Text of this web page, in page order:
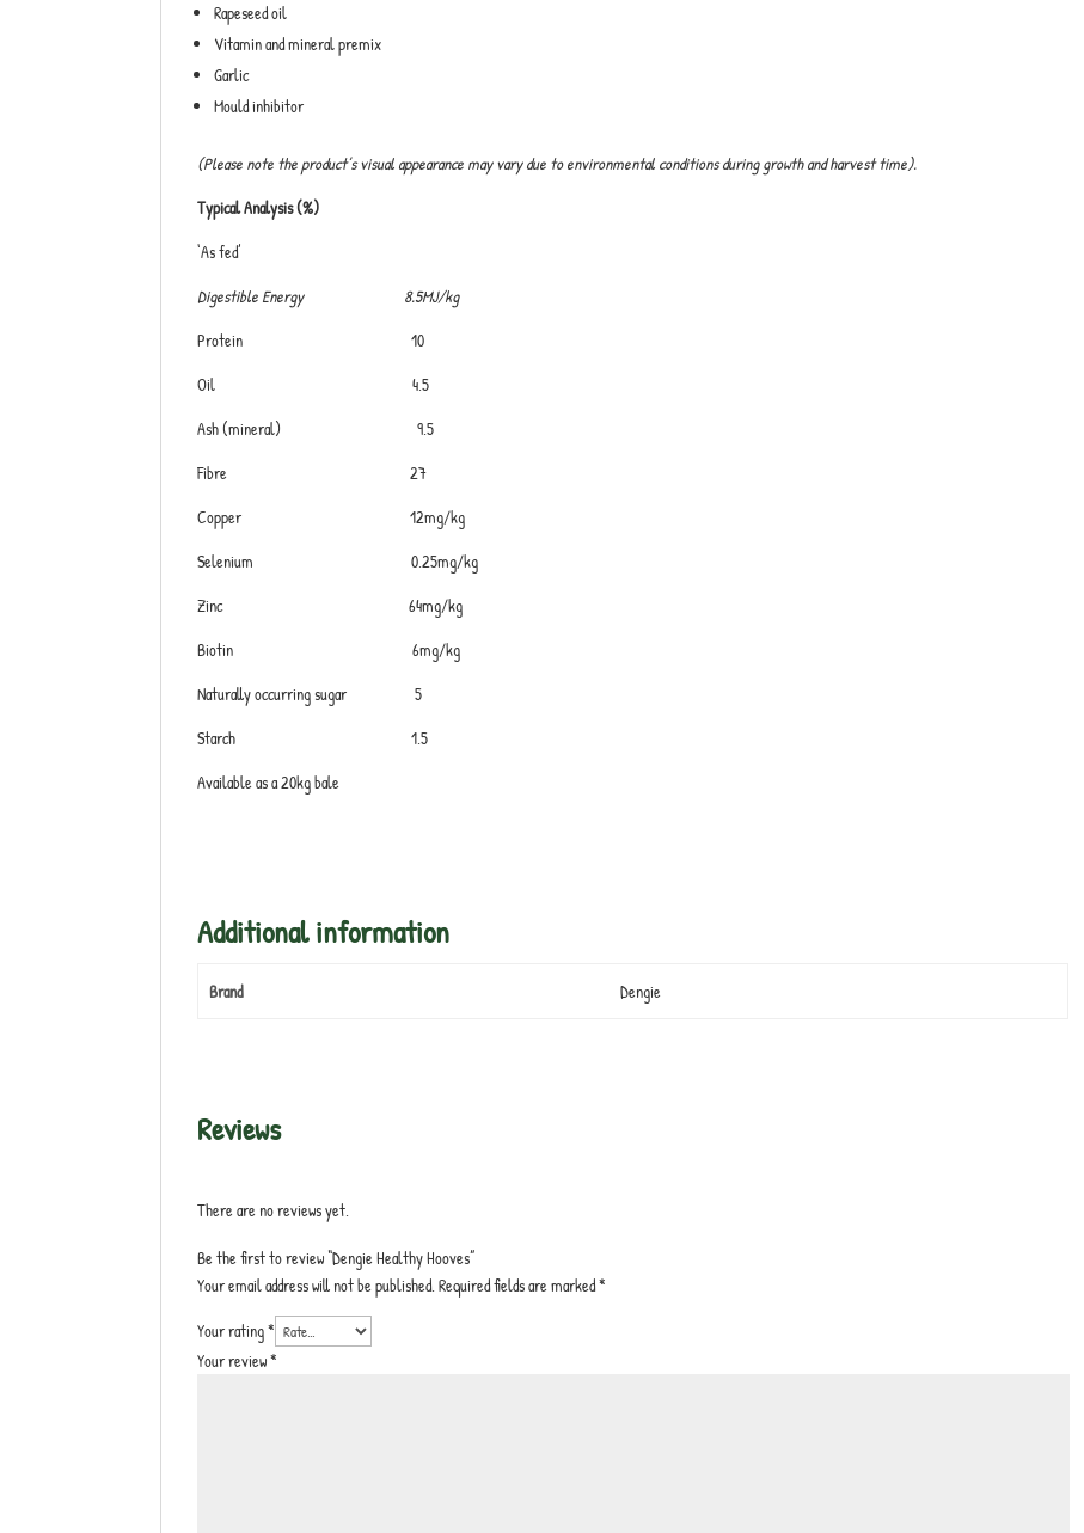
Rapeseed oil
Vitamin and mineral premix
Garlic
Mould inhibitor
(Please note the product’s visual appearance may vary due to environmental conditions during growth and harvest time).
Typical Analysis (%)
‘As fed’
Digestible Energy 8.5MJ/kg
Protein 10
Oil 4.5
Ash (mineral) 9.5
Fibre 27
Copper 12mg/kg
Selenium 0.25mg/kg
Zinc 64mg/kg
Biotin 6mg/kg
Naturally occurring sugar 5
Starch 1.5
Available as a 20kg bale
Additional information
Brand Dengie
Reviews
There are no reviews yet.
Be the first to review “Dengie Healthy Hooves”
Your email address will not be published.Required fields are marked*
Your rating*
Your review*